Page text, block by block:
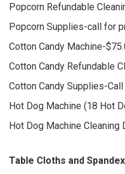
Popcorn Refundable
Popcorn Supplies-call for
Cotton Candy Machine-
Cotton Candy Refundable
Cotton Candy Supplies-
Hot Dog Machine (18 Hot
Hot Dog Machine Cleaning
Table Cloths and